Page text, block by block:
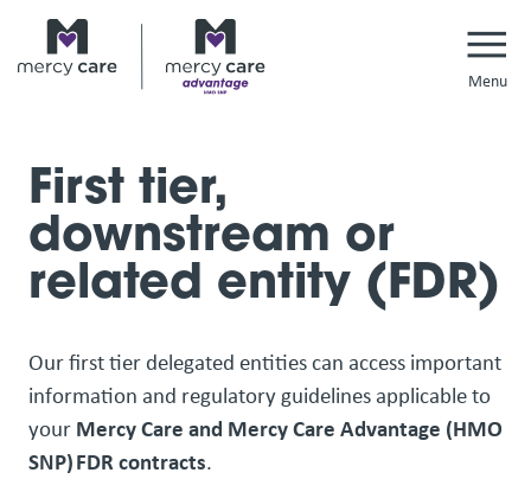
First tier,
downstream or
related entity (FDR)
Our first tier delegated entities can access important
information and regulatory guidelines applicable to
yourMercy Care and Mercy Care Advantage (HMO
SNP) FDR contracts.